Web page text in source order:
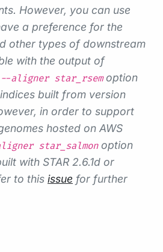
However, you can use
a preference for the
other types of downstream
with the output of
--aligner star_rsemoption
built from version
in order to support
hosted on AWS
star_salmonoption
with STAR 2.6.1d or
to this issue for further